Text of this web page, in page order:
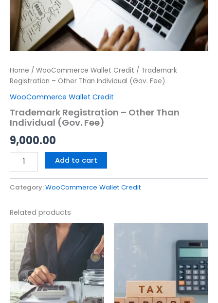
Home / WooCommerce Wallet Credit / Trademark
Registration – Other Than Individual (Gov. Fee)
WooCommerce Wallet Credit
Trademark Registration – Other Than
Individual (Gov. Fee)
9,000.00
Add to cart
Category:WooCommerce Wallet Credit
Related products